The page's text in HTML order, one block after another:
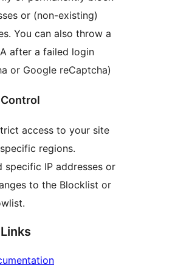
or (non-existing)
You can also throw a
after a failed login
or Google reCaptcha)
access to your site
regions.
specific IP addresses or
to the Blocklist or